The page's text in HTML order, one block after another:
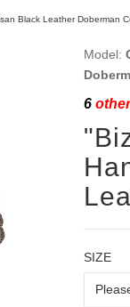
Black Leather Doberman
Model:
6
SIZE